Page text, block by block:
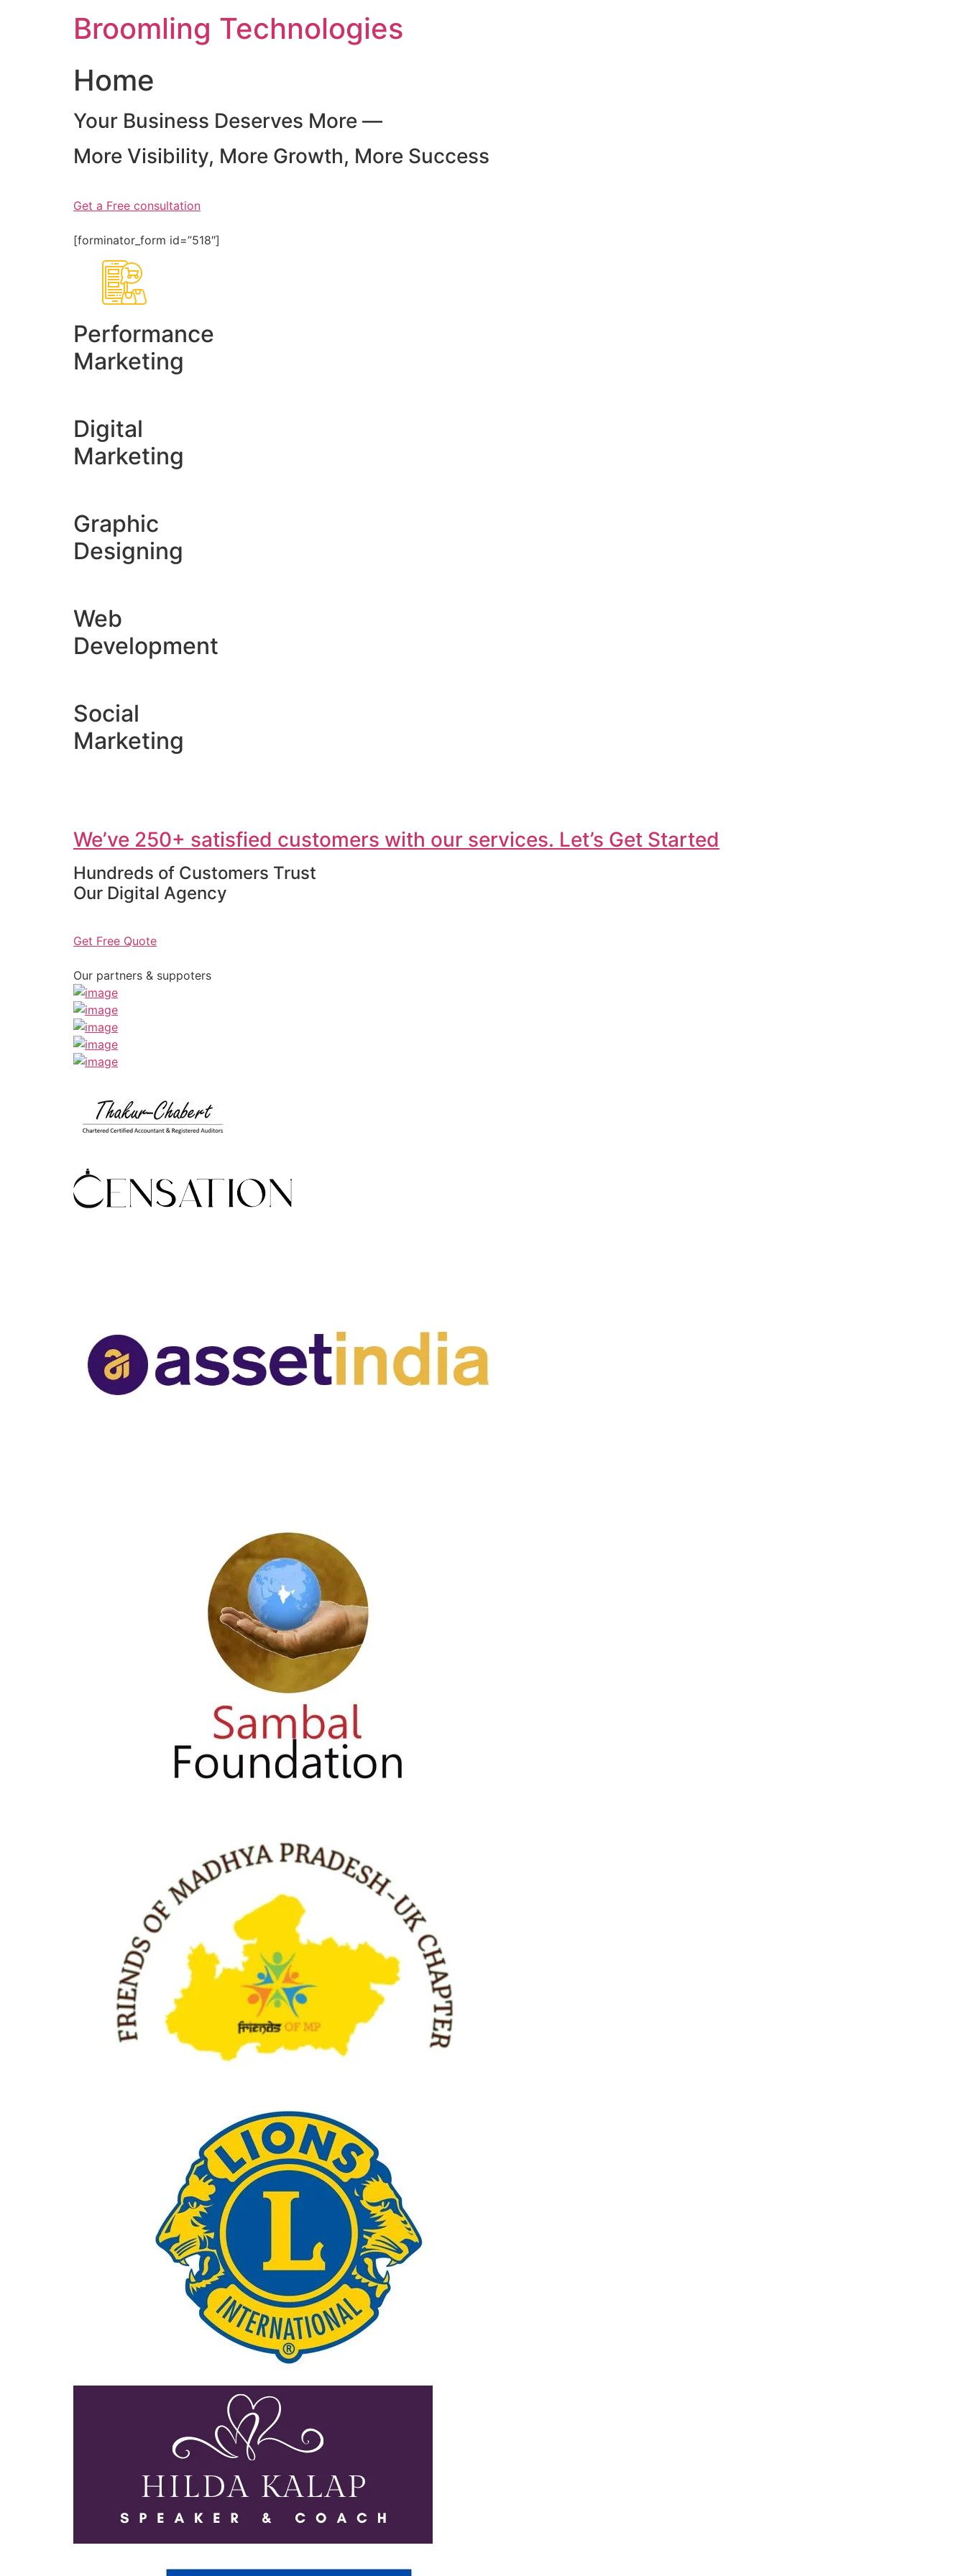
Broomling Technologies
Home
Your Business Deserves More —
More Visibility, More Growth, More Success
Get a Free consultation
[forminator_form id=”518″]
Performance
Marketing
Digital
Marketing
Graphic
Designing
Web
Development
Social
Marketing
We’ve 250+ satisfied customers with our services. Let’s Get Started
Hundreds of Customers Trust
Our Digital Agency
Get Free Quote
Our partners & suppoters